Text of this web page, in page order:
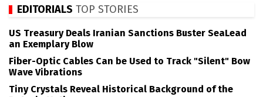
EDITORIALS TOP STORIES
US Treasury Deals Iranian Sanctions Buster SeaLead
an Exemplary Blow
Fiber-Optic Cables Can be Used to Track "Silent" Bow
Wave Vibrations
Tiny Crystals Reveal Historical Background of the